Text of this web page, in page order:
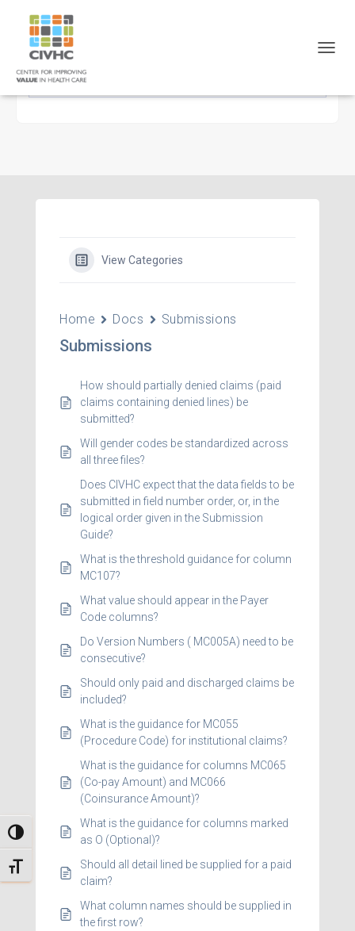
Content
navigation
TOGGLE HIGH CONTRAST
TOGGLE FONT SIZE
View Categories
Home Docs Submissions
Submissions
How should partially denied claims (paid
claims containing denied lines) be
submitted?
Will gender codes be standardized across
all three files?
Does CIVHC expect that the data fields to be
submitted in field number order, or, in the
logical order given in the Submission
Guide?
What is the threshold guidance for column
MC107?
What value should appear in the Payer
Code columns?
Do Version Numbers ( MC005A) need to be
consecutive?
Should only paid and discharged claims be
included?
What is the guidance for MC055
(Procedure Code) for institutional claims?
What is the guidance for columns MC065
(Co-pay Amount) and MC066
(Coinsurance Amount)?
What is the guidance for columns marked
as O (Optional)?
Should all detail lined be supplied for a paid
claim?
What column names should be supplied in
the first row?